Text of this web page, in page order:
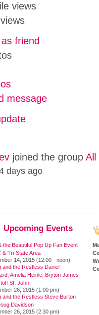
views
friend
message
joined the groupAll
days ago
Upcoming Events
the Beautiful Pop Up Fan Event
& Tri-State Area
14, 2015 (12:00 - noon)
and the Restless Daniel
Amelia Heinle, Bryton James
St. John
26, 2015 (1:00 pm)
and the Restless Steve Burton
Davidson
26, 2015 (2:30 pm)